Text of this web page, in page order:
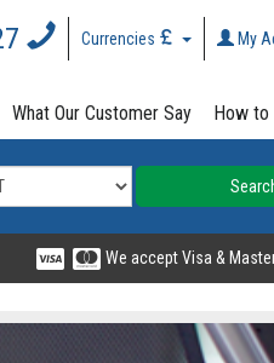
Currencies My
What Our Customer Say How to
We accept Visa &